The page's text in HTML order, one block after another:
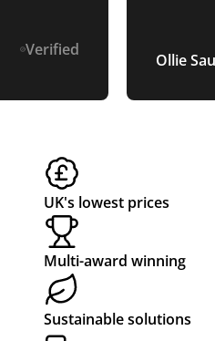
Verified
Ollie
UK's lowest prices
Multi-award winning
Sustainable solutions